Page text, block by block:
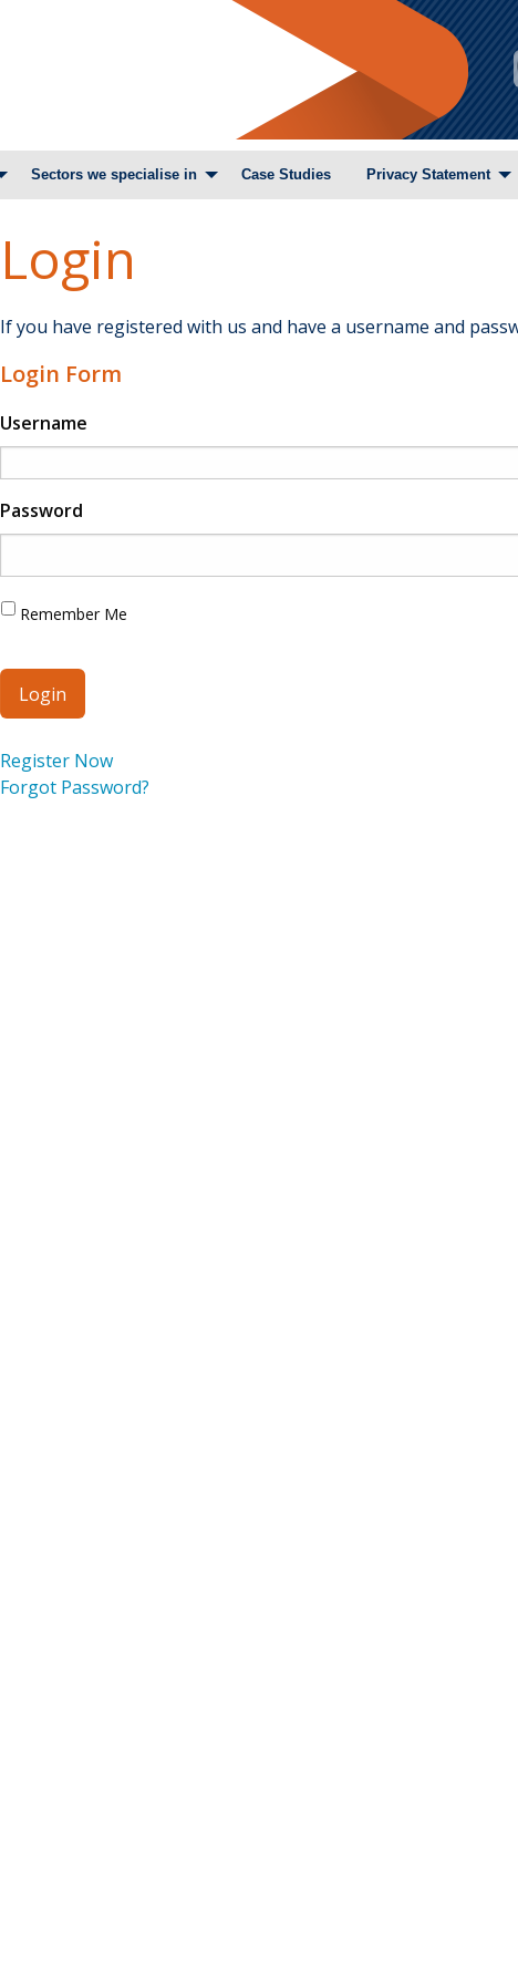
Sectors we specialise in Case Studies Privacy Statement
Login
If you have registered with us and have a username and
Login Form
Username
Password
Remember Me
Register Now
Forgot Password?